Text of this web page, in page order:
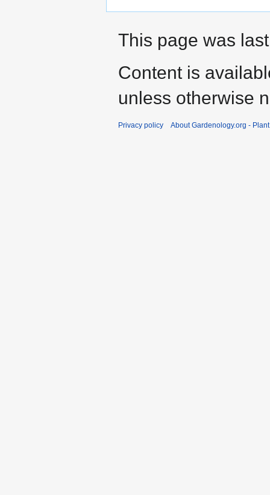
This page was
Content is
unless otherwise
Privacy policy About Gardenology.org -